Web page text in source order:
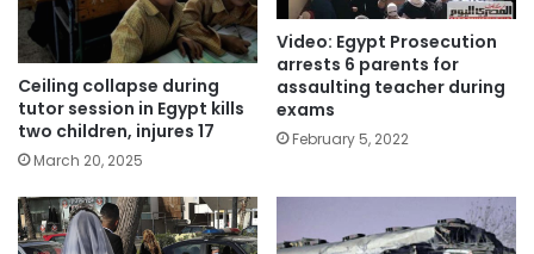
Ceiling collapse during
tutor session in Egypt kills
two children, injures 17
March 20, 2025
Video: Egypt Prosecution
arrests 6 parents for
assaulting teacher during
exams
February 5, 2022